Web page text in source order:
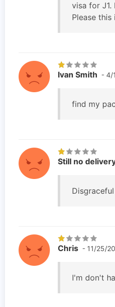
visa for J1.
Please this
Ivan Smith - 4/
find my
Still no
Chris - 11/25/
I'm don't